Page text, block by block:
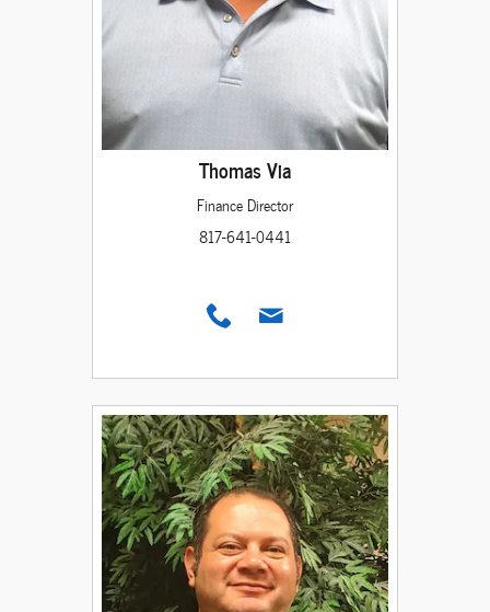
Thomas Via
Finance Director
817-641-0441